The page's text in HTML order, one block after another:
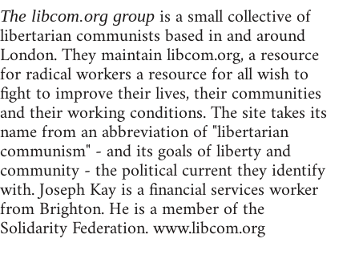
The libcom.org group is a small collective of
libertarian communists based in and around
London. They maintain libcom.org, a resource
for radical workers a resource for all wish to
fight to improve their lives, their communities
and their working conditions. The site takes its
name from an abbreviation of "libertarian
communism" - and its goals of liberty and
community - the political current they identify
with. Joseph Kay is a financial services worker
from Brighton. He is a member of the
Solidarity Federation. www.libcom.org